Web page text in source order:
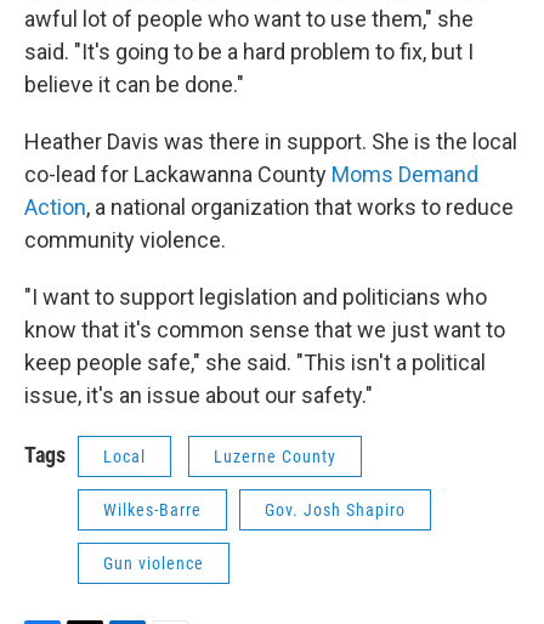
awful lot of people who want to use them," she
said. "It's going to be a hard problem to fix, but I
believe it can be done."
Heather Davis was there in support. She is the local
co-lead for Lackawanna County Moms Demand
Action, a national organization that works to reduce
community violence.
"I want to support legislation and politicians who
know that it's common sense that we just want to
keep people safe," she said. "This isn't a political
issue, it's an issue about our safety."
Tags Local Luzerne County
Wilkes-Barre Gov. Josh Shapiro
Gun violence